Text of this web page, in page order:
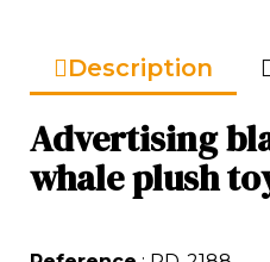
Description
Advertising
whale plush